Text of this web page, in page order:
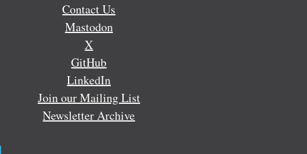
Contact Us
Mastodon
X
GitHub
LinkedIn
Join our Mailing List
Newsletter Archive